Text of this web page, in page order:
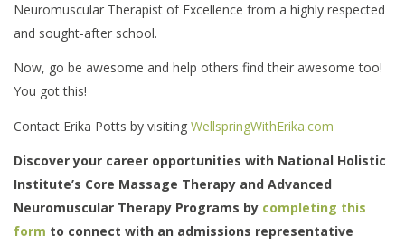
Neuromuscular Therapist of Excellence from a highly respected
and sought-after school.
Now, go be awesome and help others find their awesome too!
You got this!
Contact Erika Potts by visiting WellspringWithErika.com
Discover your career opportunities with National Holistic
Institute’s Core Massage Therapy and Advanced
Neuromuscular Therapy Programs by completing this
form to connect with an admissions representative